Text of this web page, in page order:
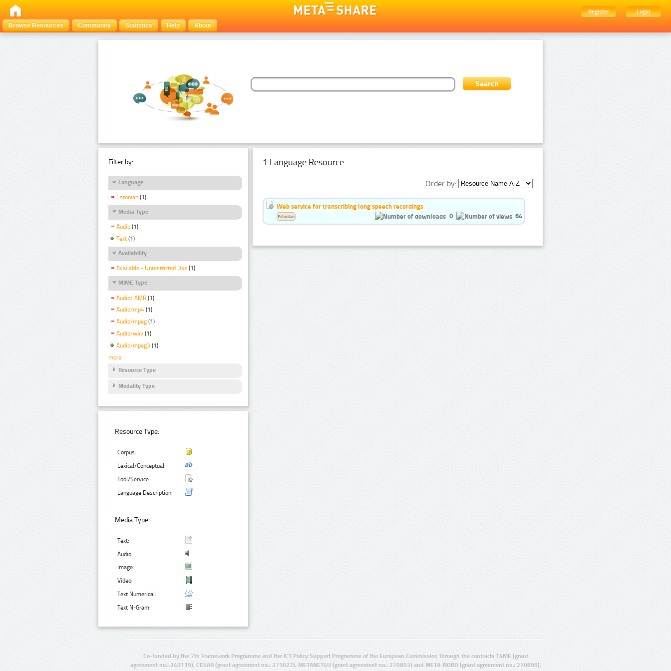
Register
Login
Browse Resources
Community Statistics Help About
Filter by:
Language
Estonian (1)
Media Type
Audio (1)
Text (1)
Availability
Available - Unrestricted Use (1)
MIME Type
Audio/ AMR (1)
Audio/mp4 (1)
Audio/mpeg (1)
Audio/wav (1)
Audio/mpeg3 (1)
more
Resource Type
Modality Type
Resource Type:
Corpus:
Lexical/Conceptual:
Tool/Service:
Language Description:
Media Type:
Text:
Audio:
Image:
Video:
Text Numerical:
Text N-Gram:
1 Language Resource
Order by:
Web service for transcribing long speech recordings
0
64
Estonian
Co-funded by the 7th Framework Programme and the ICT Policy Support Programme of the European Commission through the contracts T4ME (grant
agreement no.: 249119), CESAR (grant agreement no.: 271022), METANET4U (grant agreement no.: 270893) and META-NORD (grant agreement no.: 270899).